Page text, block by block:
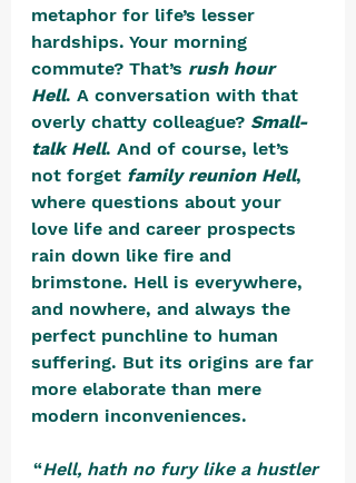
metaphor for life’s lesser
hardships. Your morning
commute? That’s rush hour
Hell. A conversation with that
overly chatty colleague? Small-
talk Hell. And of course, let’s
not forget family reunion Hell,
where questions about your
love life and career prospects
rain down like fire and
brimstone. Hell is everywhere,
and nowhere, and always the
perfect punchline to human
suffering. But its origins are far
more elaborate than mere
modern inconveniences.
“Hell, hath no fury like a hustler